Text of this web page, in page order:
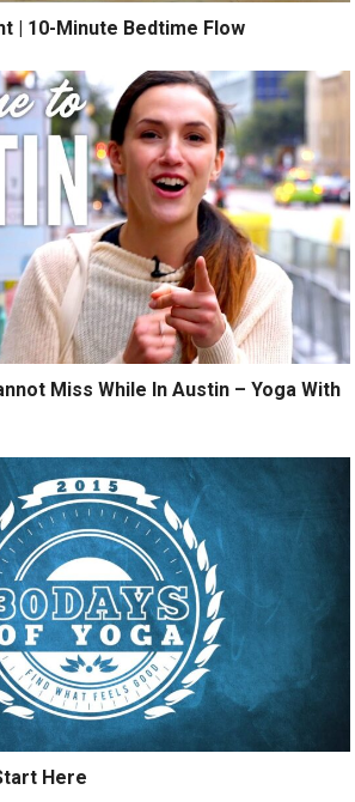
| 10-Minute Bedtime Flow
Miss While In Austin – Yoga With
Here